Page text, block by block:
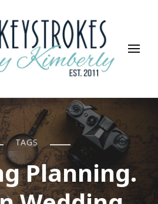
By Kimberly
In Between
TAGS
Planning.